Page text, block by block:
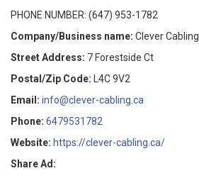
PHONE NUMBER: (647) 953-1782
Company/Business name: Clever Cabling
Street Address: 7 Forestside Ct
Postal/Zip Code:
L4C 9V2
Email: info@clever-cabling.ca
Phone: 6479531782
Website: https://clever-cabling.ca/
Share Ad: